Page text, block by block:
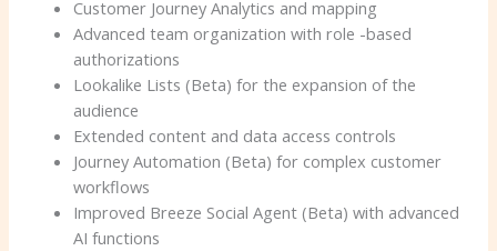
Customer Journey Analytics and mapping
Advanced team organization with role -based
authorizations
Lookalike Lists (Beta) for the expansion of the
audience
Extended content and data access controls
Journey Automation (Beta) for complex customer
workflows
Improved Breeze Social Agent (Beta) with advanced
AI functions